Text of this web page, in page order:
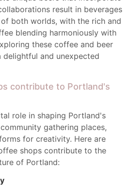
result in beverages
both worlds, with the rich and
blending harmoniously with
these coffee and beer
and unexpected
contribute to Portland's
role in shaping Portland's
gathering places,
for creativity. Here are
shops contribute to the
of Portland: